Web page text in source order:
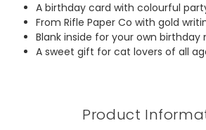
A birthday card with colourful
From Rifle Paper Co with gold
Blank inside for your own birthday
A sweet gift for cat lovers of all
Product